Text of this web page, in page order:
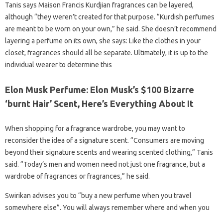
Tanis says Maison Francis Kurdjian fragrances can be layered,
although “they weren’t created for that purpose. “Kurdish perfumes
are meant to be worn on your own,” he said. She doesn’t recommend
layering a perfume on its own, she says: Like the clothes in your
closet, fragrances should all be separate. Ultimately, it is up to the
individual wearer to determine this
Elon Musk Perfume: Elon Musk’s $100 Bizarre
‘burnt Hair’ Scent, Here’s Everything About It
When shopping for a fragrance wardrobe, you may want to
reconsider the idea of ​​a signature scent. “Consumers are moving
beyond their signature scents and wearing scented clothing,” Tanis
said. “Today’s men and women need not just one fragrance, but a
wardrobe of fragrances or fragrances,” he said.
Swirikan advises you to “buy a new perfume when you travel
somewhere else”. You will always remember where and when you